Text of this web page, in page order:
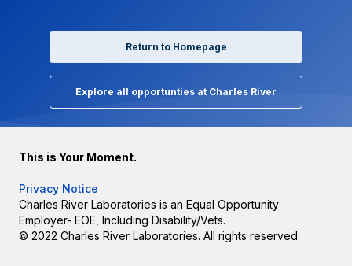
Return to Homepage
Explore all opportunties at Charles River
This is Your Moment.
Privacy Notice
Charles River Laboratories is an Equal Opportunity
Employer- EOE, Including Disability/Vets.
© 2022 Charles River Laboratories. All rights reserved.